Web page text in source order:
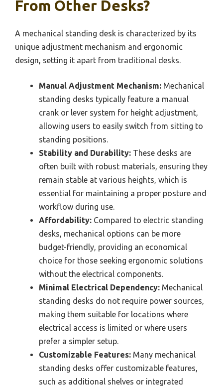
From Other Desks?
A mechanical standing desk is characterized by its
unique adjustment mechanism and ergonomic
design, setting it apart from traditional desks.
Manual Adjustment Mechanism: Mechanical
standing desks typically feature a manual
crank or lever system for height adjustment,
allowing users to easily switch from sitting to
standing positions.
Stability and Durability: These desks are
often built with robust materials, ensuring they
remain stable at various heights, which is
essential for maintaining a proper posture and
workflow during use.
Affordability: Compared to electric standing
desks, mechanical options can be more
budget-friendly, providing an economical
choice for those seeking ergonomic solutions
without the electrical components.
Minimal Electrical Dependency: Mechanical
standing desks do not require power sources,
making them suitable for locations where
electrical access is limited or where users
prefer a simpler setup.
Customizable Features: Many mechanical
standing desks offer customizable features,
such as additional shelves or integrated